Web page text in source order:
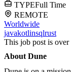
TYPEFull Time
REMOTE
Worldwide
javakotlinsqlrust
This job post is over
About Dune